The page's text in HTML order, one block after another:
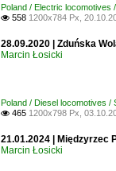
Poland / Electric locomotives
 558 1200x784 Px,
28.09.2020 | Zduńska
Marcin Łosicki
Poland / Diesel locomotives /
 465 1200x798 Px,
21.01.2024 | Międzyrzec
Marcin Łosicki